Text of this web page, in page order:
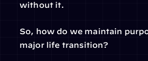
without it.
So, how do we maintain
major life transition?